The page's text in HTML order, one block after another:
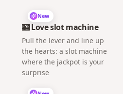
New
🎰 Love slot machine
Pull the lever and line up
the hearts: a slot machine
where the jackpot is your
surprise